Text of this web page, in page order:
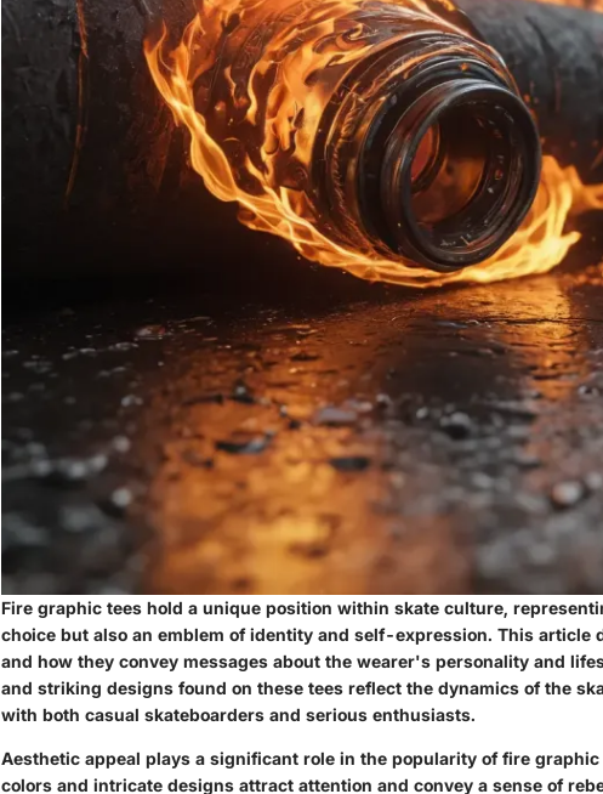
Fire graphic tees hold a unique position within skate culture,
choice but also an emblem of identity and self-expression. This article
and how they convey messages about the wearer's personality and
and striking designs found on these tees reflect the dynamics of the
with both casual skateboarders and serious enthusiasts.
Aesthetic appeal plays a significant role in the popularity of fire
colors and intricate designs attract attention and convey a sense of